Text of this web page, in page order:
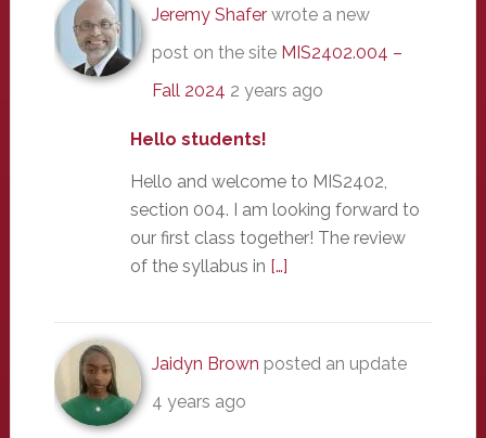
Jeremy Shaferwrote a new
post on the site MIS2402.004 –
Fall 2024 2 years ago
Hello students!
Hello and welcome to MIS2402,
section 004. I am looking forward to
our first class together! The review
of the syllabus in […]
Jaidyn Brown posted an update
4 years ago